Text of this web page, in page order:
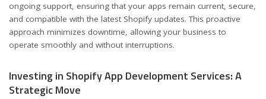
ongoing support, ensuring that your apps remain current, secure,
and compatible with the latest Shopify updates. This proactive
approach minimizes downtime, allowing your business to
operate smoothly and without interruptions.
Investing in Shopify App Development Services: A
Strategic Move